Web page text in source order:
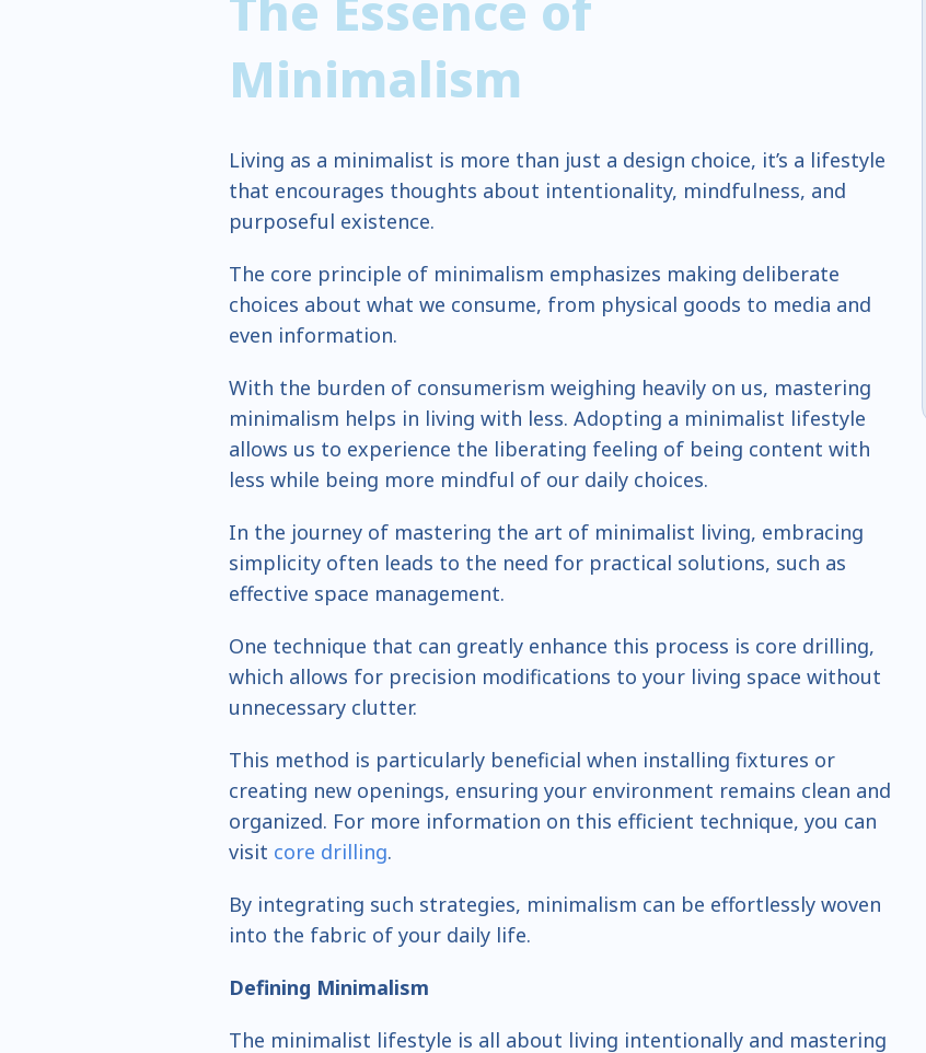
Minimalism
Living as a minimalist is more than just a design choice, it’s a lifestyle
that encourages thoughts about intentionality, mindfulness, and
purposeful existence.
The core principle of minimalism emphasizes making deliberate
choices about what we consume, from physical goods to media and
even information.
With the burden of consumerism weighing heavily on us, mastering
minimalism helps in living with less. Adopting a minimalist lifestyle
allows us to experience the liberating feeling of being content with
less while being more mindful of our daily choices.
In the journey of mastering the art of minimalist living, embracing
simplicity often leads to the need for practical solutions, such as
effective space management.
One technique that can greatly enhance this process is core drilling,
which allows for precision modifications to your living space without
unnecessary clutter.
This method is particularly beneficial when installing fixtures or
creating new openings, ensuring your environment remains clean and
organized. For more information on this efficient technique, you can
visit core drilling.
By integrating such strategies, minimalism can be effortlessly woven
into the fabric of your daily life.
Defining Minimalism
The minimalist lifestyle is all about living intentionally and mastering